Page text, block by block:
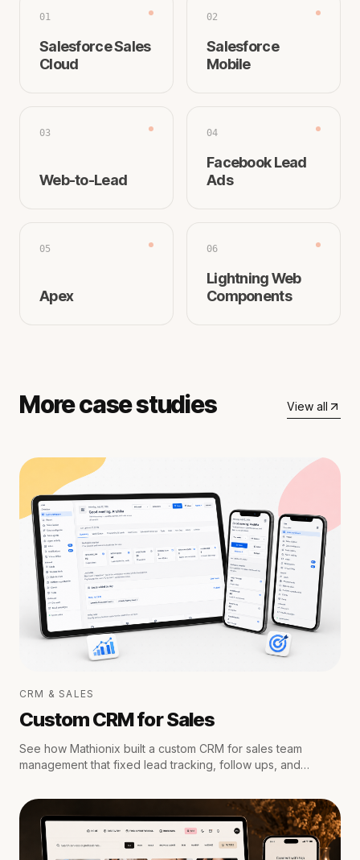
01
Salesforce Sales
Cloud
02
Salesforce
Mobile
03
Web-to-Lead
04
Facebook Lead
Ads
05
Apex
06
Lightning Web
Components
More case studies View all
CRM & SALES
Custom CRM for Sales
See how Mathionix built a custom CRM for sales team
management that fixed lead tracking, follow ups, and